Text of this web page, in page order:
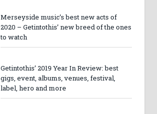
Merseyside music’s best new acts of
2020 – Getintothis’ new breed of the ones
to watch
Getintothis’ 2019 Year In Review: best
gigs, event, albums, venues, festival,
label, hero and more